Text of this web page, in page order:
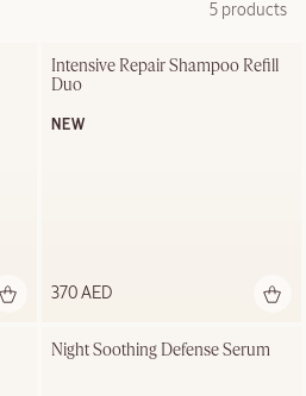
5 products
Intensive Repair Shampoo Refill
Duo
NEW
370 AED
Night Soothing Defense Serum